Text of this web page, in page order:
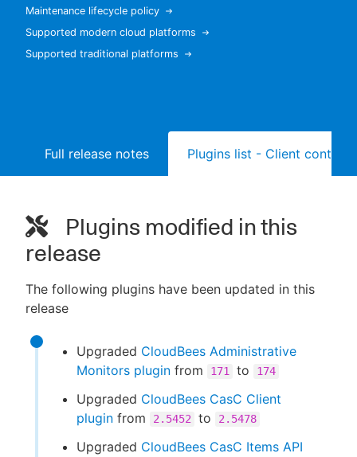
New to CloudBees or returning.
Maintenance lifecycle policy
Supported modern cloud platforms
Supported traditional platforms
Full release notes Plugins list - Client
Plugins modified in this
release
The following plugins have been updated in this
release
Upgraded CloudBees Administrative
Monitors plugin from 171 to 174
Upgraded CloudBees CasC Client
plugin from 2.5452 to 2.5478
Upgraded CloudBees CasC Items API